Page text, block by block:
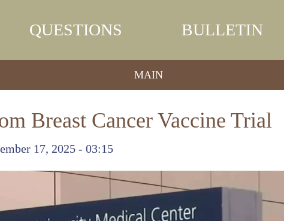
QUESTIONS BULLETIN
MAIN
Breast Cancer Vaccine Trial
17, 2025 - 03:15